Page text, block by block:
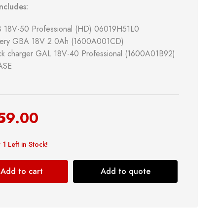
18V-50 Professional (HD) 06019H51L0
GBA 18V 2.0Ah (1600A001CD)
charger GAL 18V-40 Professional (1600A01B92)
Left in Stock!
Add to cart Add to quote
Safety Tools
Shop now